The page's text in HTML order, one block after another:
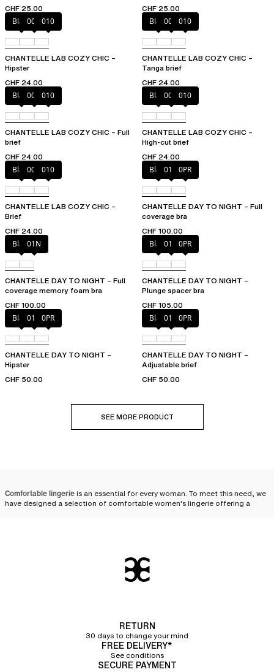
CHF 25.00
CHF 25.00
Black00Q 010
CHANTELLE LAB COZY CHIC –
Hipster
CHF 24.00
Black00Q 010
CHANTELLE LAB COZY CHIC –
Tanga brief
CHF 24.00
Black00Q 010
CHANTELLE LAB COZY CHIC – Full
brief
CHF 24.00
Black00Q 010
CHANTELLE LAB COZY CHIC –
High-cut brief
CHF 24.00
Black00Q 010
CHANTELLE LAB COZY CHIC –
Brief
CHF 24.00
Black01N 0PR
CHANTELLE DAY TO NIGHT – Full
coverage bra
CHF 100.00
Black01N
CHANTELLE DAY TO NIGHT – Full
coverage memory foam bra
CHF 100.00
Black01N 0PR
CHANTELLE DAY TO NIGHT –
Plunge spacer bra
CHF 105.00
Black01N 0PR
CHANTELLE DAY TO NIGHT –
Hipster
CHF 50.00
Black01N 0PR
CHANTELLE DAY TO NIGHT –
Adjustable brief
CHF 50.00
SEE MORE PRODUCT
Comfortable lingerieis an essential for every woman. To meet this need, we
have designed a selection of comfortable women's lingerie offering a
Comfort in lingerie
hugs the body's curves without restrictingor irritating the skin allows for
total freedom of movement. A seamless designand the use of
guarantee discretion under clothing and a remarkably soft feel.
play a crucial role in the comfort of your lingerie.
RETURN
30 days to change your mind
FREE DELIVERY*
See conditions
SECURE PAYMENT